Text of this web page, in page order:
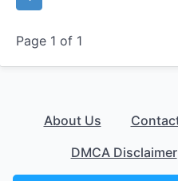
Page 1 of 1
About Us
DMCA Disclaimer